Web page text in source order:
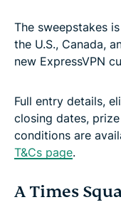
The sweepstakes
the U.S., Canada,
new ExpressVPN
Full entry details,
closing dates,
conditions are
T&Cs page.
A Times